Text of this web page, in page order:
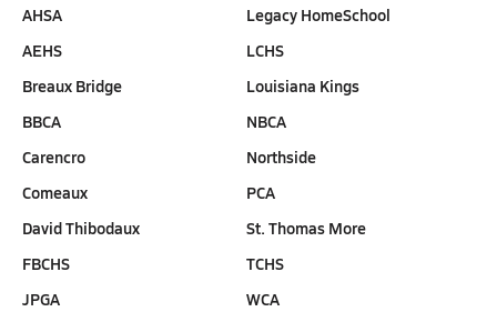
AHSA
AEHS
Breaux Bridge
BBCA
Carencro
Comeaux
David Thibodaux
FBCHS
JPGA
Legacy HomeSchool
LCHS
Louisiana Kings
NBCA
Northside
PCA
St. Thomas More
TCHS
WCA